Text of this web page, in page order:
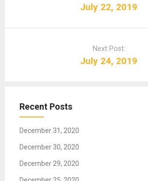
n
July 22, 2019
Next Post:
July 24, 2019
Recent Posts
December 31, 2020
December 30, 2020
December 29, 2020